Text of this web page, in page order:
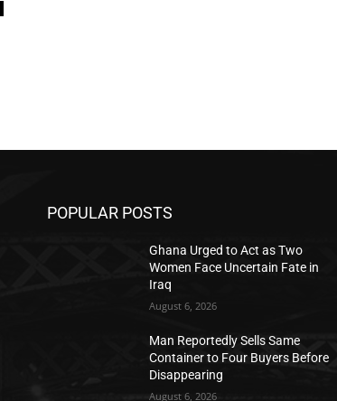
POPULAR POSTS
Ghana Urged to Act as Two
Women Face Uncertain Fate in
Iraq
August 6, 2026
Man Reportedly Sells Same
Container to Four Buyers Before
Disappearing
August 6, 2026